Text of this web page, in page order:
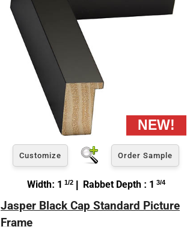
Customize Order Sample
Width: 1 1/2| Rabbet Depth : 1 3/4
Jasper Black Cap Standard Picture
Frame